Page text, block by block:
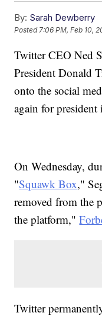
By: Sarah Dewberry
Posted7:06 PM, Feb 10,
Twitter CEO Ned
President Donald
onto the social
again for
On Wednesday,
"Squawk Box,"
removed from the
the platform,"
Twitter